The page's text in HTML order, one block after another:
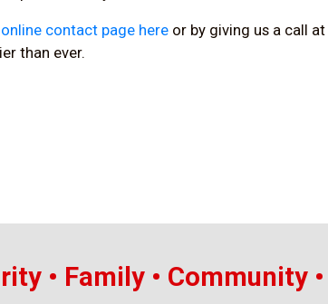
online contact page hereor by giving us a call
than ever.
• Family • Community